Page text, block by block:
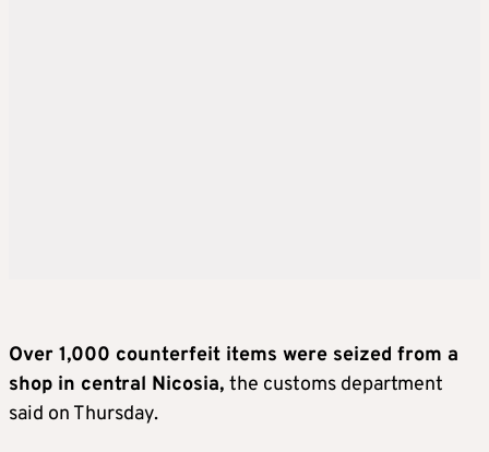
Over 1,000 counterfeit items were seized from a
shop in central Nicosia, the customs department
said on Thursday.